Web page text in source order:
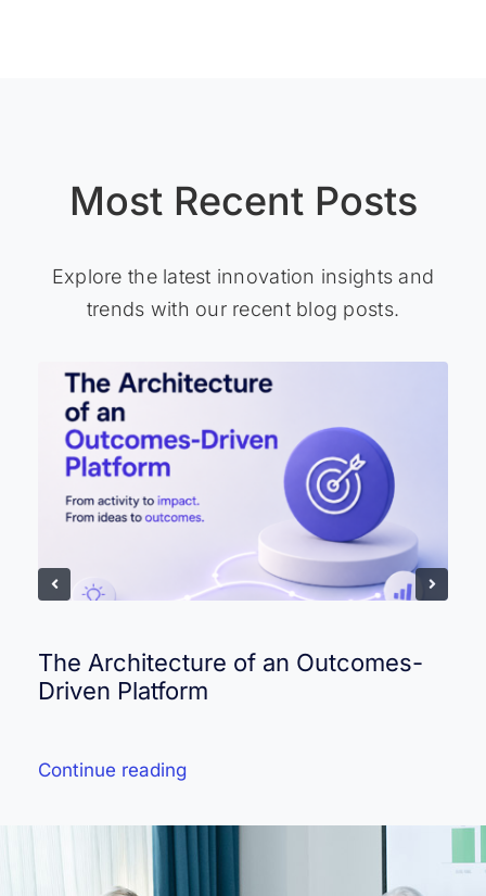
Most Recent Posts
Explore the latest innovation insights and
trends with our recent blog posts.
The Architecture of an Outcomes-
Driven Platform
Continue reading